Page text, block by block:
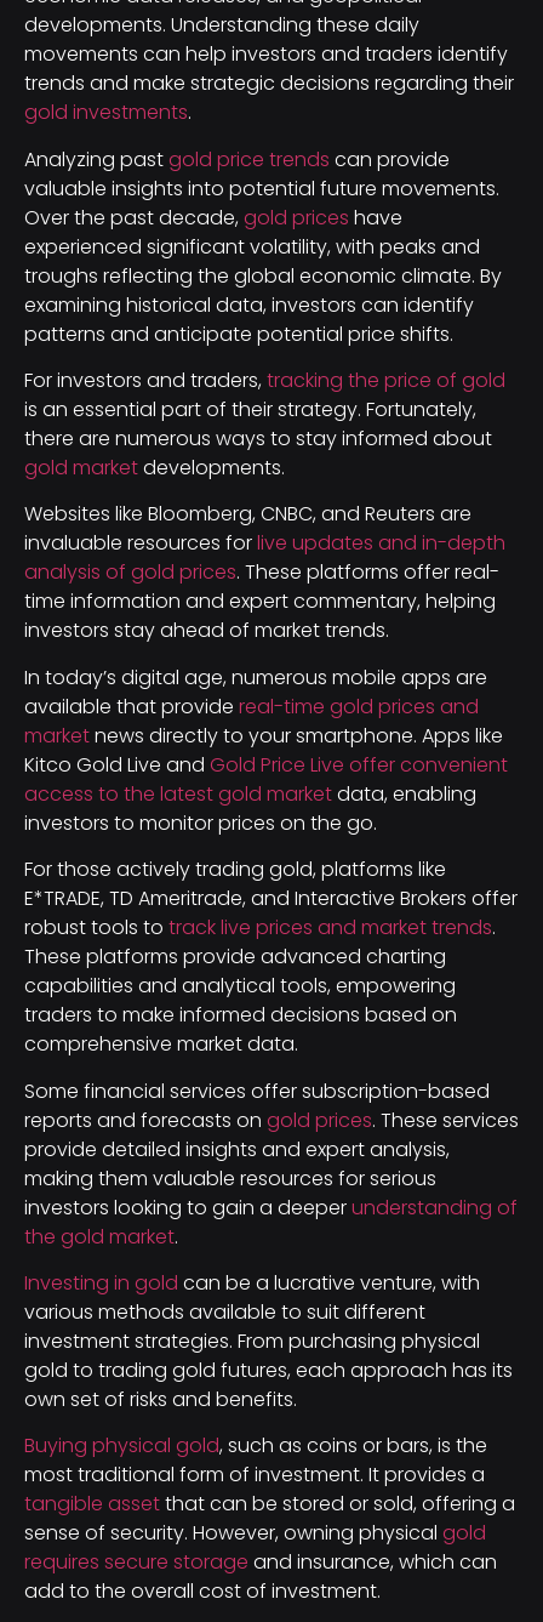
developments. Understanding these daily
movements can help investors and traders identify
trends and make strategic decisions regarding their
gold investments.
Analyzing pastgold price trends can provide
valuable insights into potential future movements.
Over the past decade, gold prices have
experienced significant volatility, with peaks and
troughs reflecting the global economic climate. By
examining historical data, investors can identify
patterns and anticipate potential price shifts.
For investors and traders, tracking the price of gold
is an essential part of their strategy. Fortunately,
there are numerous ways to stay informed about
gold marketdevelopments.
Websites like Bloomberg, CNBC, and Reuters are
invaluable resources forlive updates and in-depth
analysis of gold prices. These platforms offer real-
time information and expert commentary, helping
investors stay ahead of market trends.
In today’s digital age, numerous mobile apps are
available that provide real-time gold prices and
marketnews directly to your smartphone. Apps like
Kitco Gold Live and Gold Price Live offer convenient
access to the latest gold marketdata, enabling
investors to monitor prices on the go.
For those actively trading gold, platforms like
E*TRADE, TD Ameritrade, and Interactive Brokers offer
robust tools to track live prices and market trends.
These platforms provide advanced charting
capabilities and analytical tools, empowering
traders to make informed decisions based on
comprehensive market data.
Some financial services offer subscription-based
reports and forecasts on gold prices. These services
provide detailed insights and expert analysis,
making them valuable resources for serious
investors looking to gain a deeperunderstanding of
the gold market.
Investing in gold can be a lucrative venture, with
various methods available to suit different
investment strategies. From purchasing physical
gold to trading gold futures, each approach has its
own set of risks and benefits.
Buying physical gold, such as coins or bars, is the
most traditional form of investment. It provides a
tangible assetthat can be stored or sold, offering a
sense of security. However, owning physical gold
requires secure storage and insurance, which can
add to the overall cost of investment.